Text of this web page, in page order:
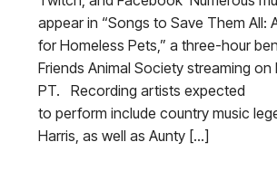
appear in “Songs to Save Them All:
for Homeless Pets,” a three-hour
Friends Animal Society streaming on
PT. Recording artists expected
to perform include country music
Harris, as well as Aunty […]